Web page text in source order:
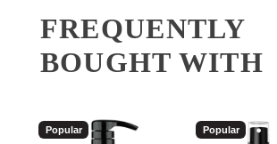
FREQUENTLY
BOUGHT WITH
Popular Popular